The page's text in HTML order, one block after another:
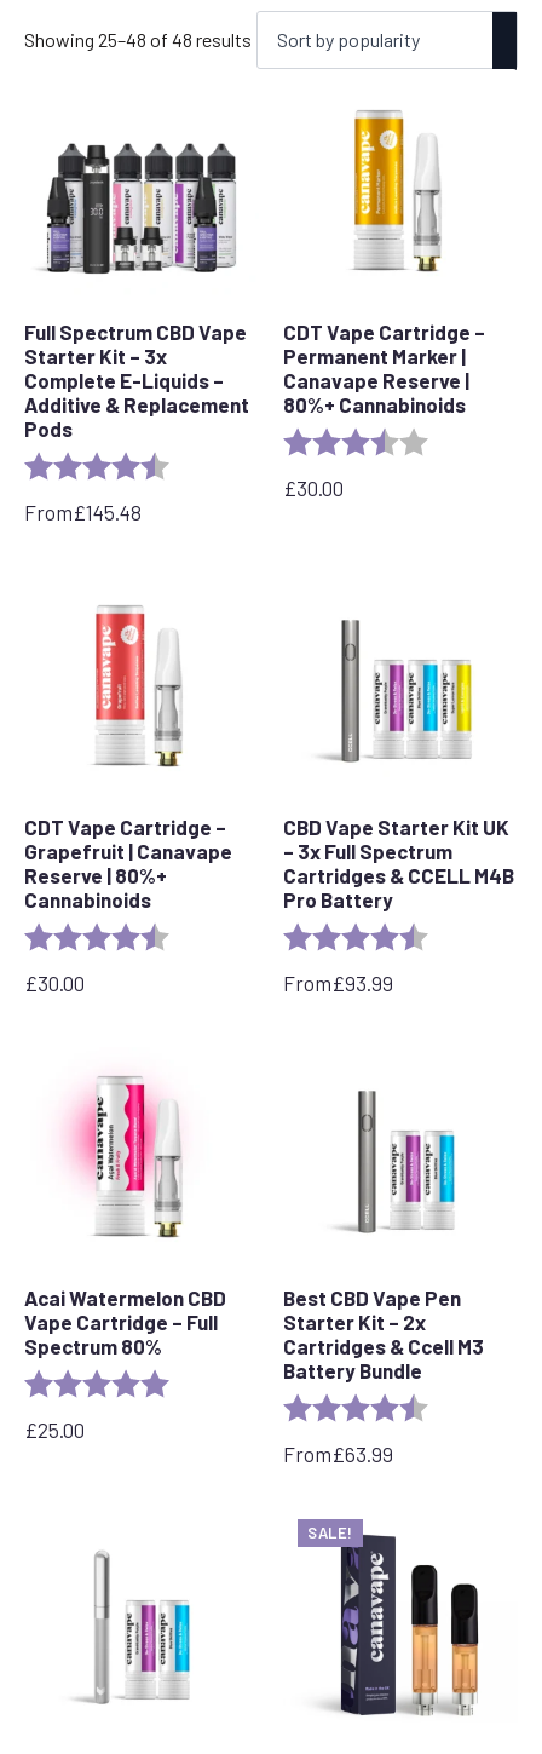
Showing 25–48 of 48 results Sorted
by
Full Spectrum CBD Vape
Starter Kit – 3x
Complete E-Liquids –
Additive & Replacement
Pods
Rating: 4.7 out of 5 stars
From£145.48
CDT Vape Cartridge –
Permanent Marker |
Canavape Reserve |
80%+ Cannabinoids
Rating:
£30.00
CDT Vape Cartridge –
Grapefruit | Canavape
Reserve | 80%+
Cannabinoids
Rating: 4.6 out of 5 stars
£30.00
CBD Vape Starter Kit UK
– 3x Full Spectrum
Cartridges & CCELL M4B
Pro Battery
Rating:
From£93.99
Acai Watermelon CBD
Vape Cartridge – Full
Spectrum 80%
Rating: 5.0 out of 5 stars
£25.00
Best CBD Vape Pen
Starter Kit – 2x
Cartridges & Ccell M3
Battery Bundle
Rating:
From£63.99
SALE!